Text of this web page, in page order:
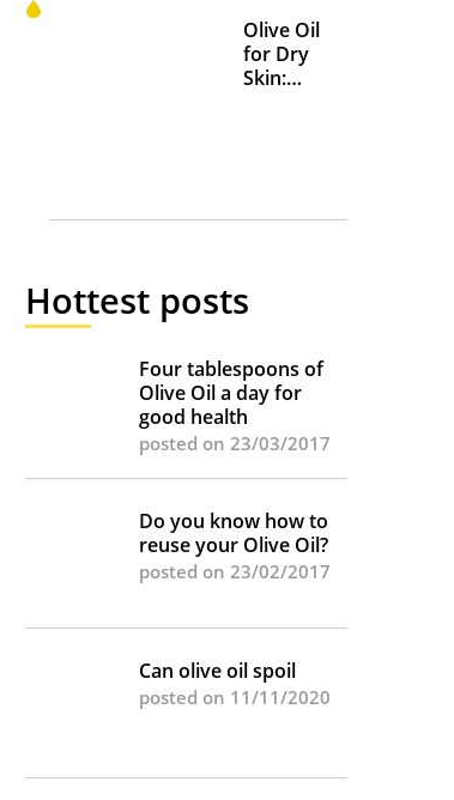
Olive Oil
for Dry
Skin:
Hottest posts
Four tablespoons of
Olive Oil a day for
good health
posted on 23/03/2017
Do you know how to
reuse your Olive Oil?
posted on 23/02/2017
Can olive oil spoil
posted on 11/11/2020